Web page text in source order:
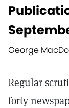
George
Regular
forty